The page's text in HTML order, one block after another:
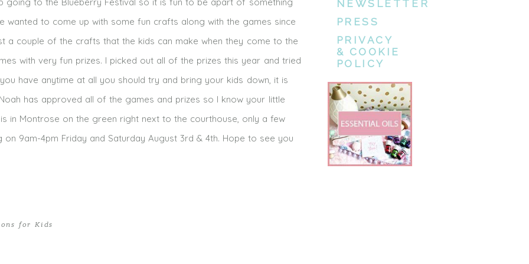
wanted to come up with some fun crafts along with the games since
a couple of the crafts that the kids can make when they come to the
with very fun prizes. I picked out all of the prizes this year and tried
have anytime at all you should try and bring your kids down, it is
has approved all of the games and prizes so I know your little
in Montrose on the green right next to the courthouse, only a few
9am-4pm Friday and Saturday August 3rd & 4th. Hope to see you
for Kids
NEWSLETTER
PRESS
PRIVACY
& COOKIE
POLICY